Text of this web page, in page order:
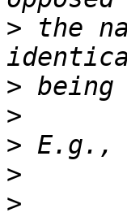
> the
>
>
>
>
>